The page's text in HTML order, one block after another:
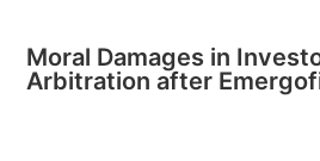
Moral Damages in
Arbitration after